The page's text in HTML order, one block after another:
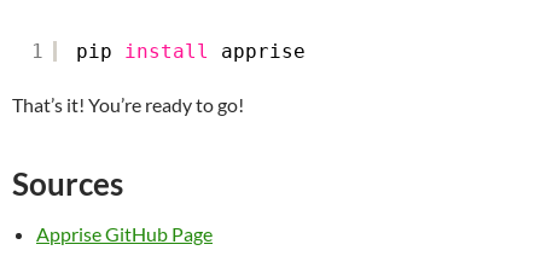
1 pip install apprise
That’s it! You’re ready to go!
Sources
Apprise GitHub Page